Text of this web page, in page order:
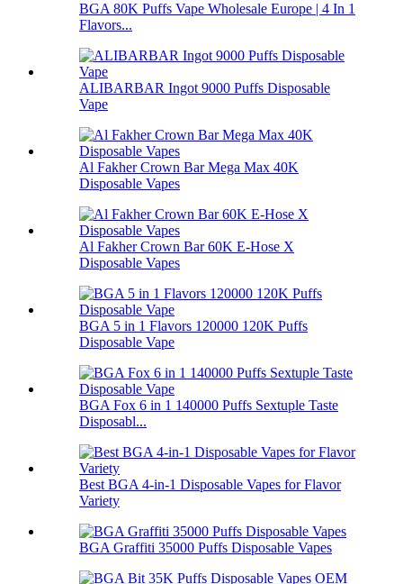
BGA 80K Puffs Vape Wholesale Europe | 4 In 1
Flavors...
ALIBARBAR Ingot 9000 Puffs Disposable
Vape
Al Fakher Crown Bar Mega Max 40K
Disposable Vapes
Al Fakher Crown Bar 60K E-Hose X
Disposable Vapes
BGA 5 in 1 Flavors 120000 120K Puffs
Disposable Vape
BGA Fox 6 in 1 140000 Puffs Sextuple Taste
Disposabl...
Best BGA 4-in-1 Disposable Vapes for Flavor
Variety
BGA Graffiti 35000 Puffs Disposable Vapes